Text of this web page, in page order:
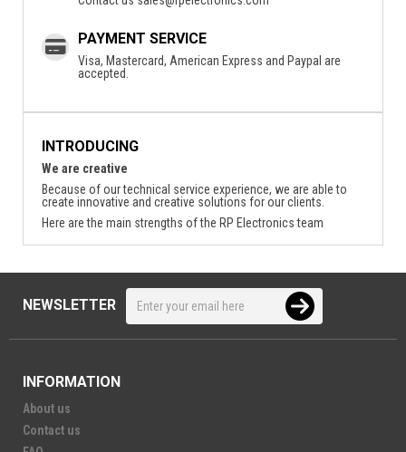
PAYMENT SERVICE
Visa, Mastercard, American Express and Paypal are
accepted.
INTRODUCING
We are creative
Because of our technical service experience, we are able to
create innovative and creative solutions for our clients.
Here are the main strengths of the RP Electronics team
NEWSLETTER
INFORMATION
About us
Contact us